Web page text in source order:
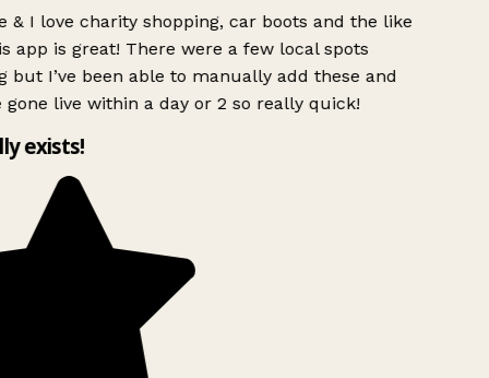
& I love charity shopping, car boots and the like
app is great! There were a few local spots
but I’ve been able to manually add these and
gone live within a day or 2 so really quick!
exists!